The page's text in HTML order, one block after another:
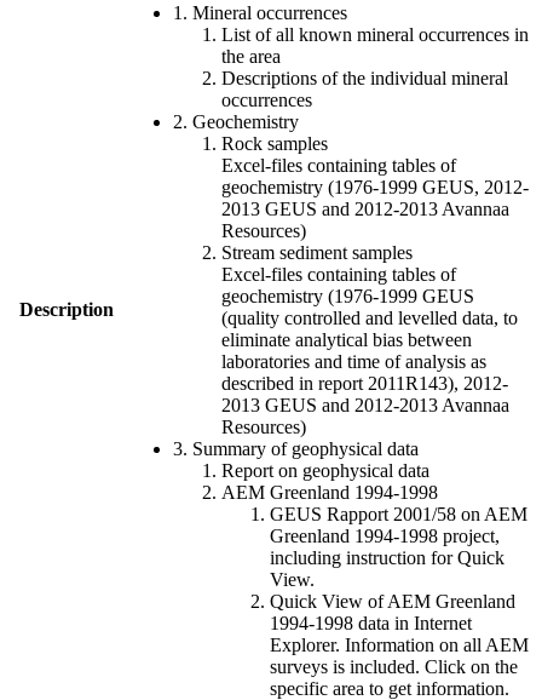
Description
1. Mineral occurrences
List of all known mineral occurrences in
the area
Descriptions of the individual mineral
occurrences
2. Geochemistry
Rock samples
Excel-files containing tables of
geochemistry (1976-1999 GEUS, 2012-
2013 GEUS and 2012-2013 Avannaa
Resources)
Stream sediment samples
Excel-files containing tables of
geochemistry (1976-1999 GEUS
(quality controlled and levelled data, to
eliminate analytical bias between
laboratories and time of analysis as
described in report 2011R143), 2012-
2013 GEUS and 2012-2013 Avannaa
Resources)
3. Summary of geophysical data
Report on geophysical data
AEM Greenland 1994-1998
GEUS Rapport 2001/58 on AEM
Greenland 1994-1998 project,
including instruction for Quick
View.
Quick View of AEM Greenland
1994-1998 data in Internet
Explorer. Information on all AEM
surveys is included. Click on the
specific area to get information.